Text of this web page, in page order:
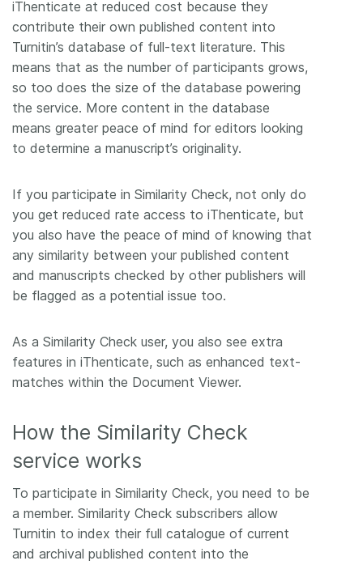
iThenticate at reduced cost because they
contribute their own published content into
Turnitin’s database of full-text literature. This
means that as the number of participants grows,
so too does the size of the database powering
the service. More content in the database
means greater peace of mind for editors looking
to determine a manuscript’s originality.
If you participate in Similarity Check, not only do
you get reduced rate access to iThenticate, but
you also have the peace of mind of knowing that
any similarity between your published content
and manuscripts checked by other publishers will
be flagged as a potential issue too.
As a Similarity Check user, you also see extra
features in iThenticate, such as enhanced text-
matches within the Document Viewer.
How the Similarity Check
service works
To participate in Similarity Check, you need to be
a member. Similarity Check subscribers allow
Turnitin to index their full catalogue of current
and archival published content into the